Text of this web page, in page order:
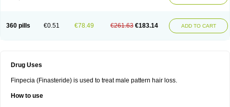
360 pills €0.51 €78.49 €261.63 €183.14 ADD TO CART
Drug Uses
Finpecia (Finasteride) is used to treat male pattern hair loss.
How to use